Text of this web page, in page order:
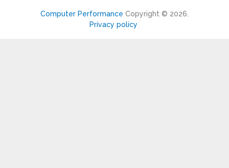
Computer Performance Copyright © 2026.
Privacy policy